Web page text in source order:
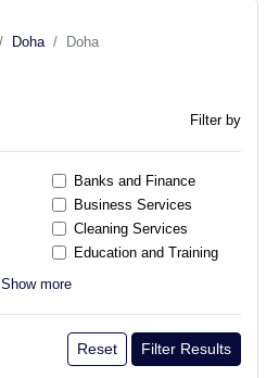
Doha Doha
Filter by
Banks and Finance
Business Services
Cleaning Services
Education and Training
Show more
Reset Filter Results